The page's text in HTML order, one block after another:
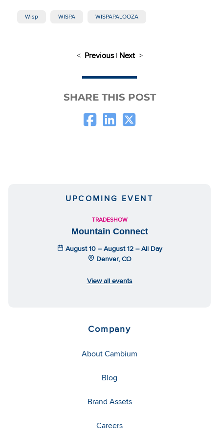
Wisp WISPA WISPAPALOOZA
< Previous| Next>
SHARE THIS POST
UPCOMING EVENT
TRADESHOW
Mountain Connect
August 10 – August 12 – All Day
Denver, CO
View all events
Company
About Cambium
Blog
Brand Assets
Careers